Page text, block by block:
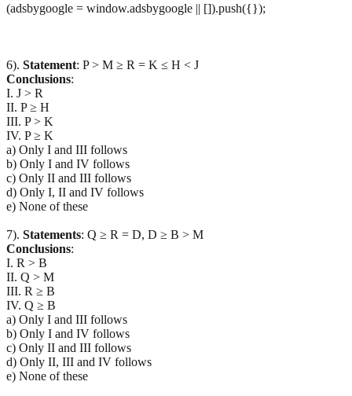
(adsbygoogle = window.adsbygoogle || []).push({});
6). Statement: P > M ≥ R = K ≤ H < J
Conclusions:
I. J > R
II. P ≥ H
III. P > K
IV. P ≥ K
a) Only I and III follows
b) Only I and IV follows
c) Only II and III follows
d) Only I, II and IV follows
e) None of these
7). Statements: Q ≥ R = D, D ≥ B > M
Conclusions:
I. R > B
II. Q > M
III. R ≥ B
IV. Q ≥ B
a) Only I and III follows
b) Only I and IV follows
c) Only II and III follows
d) Only II, III and IV follows
e) None of these